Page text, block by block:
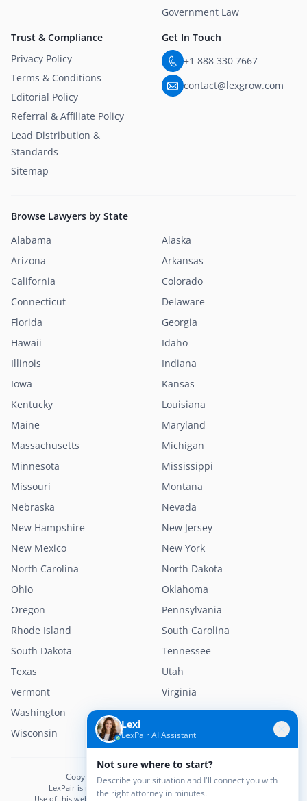
Government Law
Trust & Compliance
Privacy Policy
Terms & Conditions
Editorial Policy
Referral & Affiliate Policy
Lead Distribution &
Standards
Sitemap
Get In Touch
+1 888 330 7667
contact@lexgrow.com
Browse Lawyers by State
Alabama
Alaska
Arizona
Arkansas
California
Colorado
Connecticut
Delaware
Florida
Georgia
Hawaii
Idaho
Illinois
Indiana
Iowa
Kansas
Kentucky
Louisiana
Maine
Maryland
Massachusetts
Michigan
Minnesota
Mississippi
Missouri
Montana
Nebraska
Nevada
New Hampshire
New Jersey
New Mexico
New York
North Carolina
North Dakota
Ohio
Oklahoma
Oregon
Pennsylvania
Rhode Island
South Carolina
South Dakota
Tennessee
Texas
Utah
Vermont
Virginia
Washington
West Virginia
Wisconsin
Wyoming
Copyright © 2026 LexPair. All Rights Reserved.
LexPair is not a law firm and does not provide legal advice.
Use of this website does not create an attorney–client relationship.
Lexi
LexPair AI Assistant
Not sure where to start?
Describe your situation and I'll connect you with
the right attorney in minutes.